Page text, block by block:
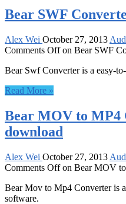
Bear SWF
Alex Wei October 27, 2013
Comments Offon Bear SWF
Bear Swf Converter is a easy-
Read More »
Bear MOV to MP4
download
Alex Wei October 27, 2013
Comments Offon Bear MOV to
Bear Mov to Mp4 Converter is
software.